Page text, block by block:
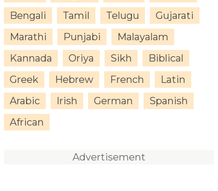
Bengali
Tamil Telugu
Gujarati
Marathi
Punjabi
Malayalam
Kannada
Oriya Sikh
Biblical
Greek
Hebrew French
Latin
Arabic
Irish German
Spanish
African
Advertisement